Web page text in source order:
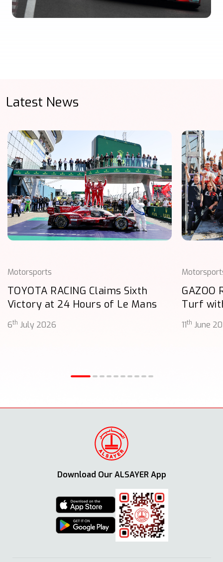
Latest News
Motorsports
TOYOTA RACING Claims Sixth
Victory at 24 Hours of Le Mans
6th July 2026
GAZOO
Turf
11th June
Download Our ALSAYER App